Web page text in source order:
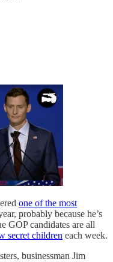
one of the most
probably because he’s
GOP candidates are all
secret children each week.
businessman Jim